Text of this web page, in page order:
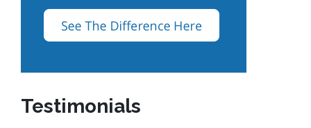
Testimonials